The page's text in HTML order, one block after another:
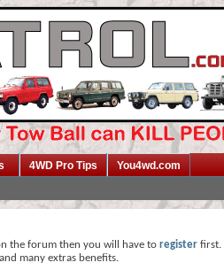
4WD Pro Tips You4wd.com
the forum then you will have to register first.
many extras benefits.